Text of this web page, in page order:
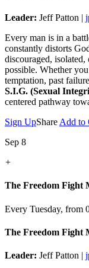
Leader: Jeff Patton |
Every man is in a
constantly distorts
discouraged, isolated,
possible. Whether
temptation, past
S.I.G. (Sexual
centered pathway
Sign UpShare Add to
Sep 8
+
The Freedom Fight
Every Tuesday, from
The Freedom Fight
Leader: Jeff Patton |